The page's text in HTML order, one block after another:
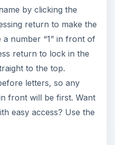
by clicking the
return to make the
number “1” in front of
return to lock in the
to the top.
letters, so any
front will be first. Want
easy access? Use the